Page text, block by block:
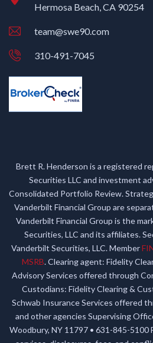
Hermosa Beach, CA 90254
team@swe90.com
310-491-7045
Brett R. Henderson is a registered
Securities LLC and investment
Consolidated Portfolio Review.
Vanderbilt Financial Group are
Vanderbilt Financial Group is the
Securities, LLC and its affiliates.
Vanderbilt Securities, LLC. Member
MSRB. Clearing agent: Fidelity
Advisory Services offered through
Custodians: Fidelity Clearing &
Schwab Insurance Services offered
and other agencies Supervising
Woodbury, NY 11797 • 631-845-5100